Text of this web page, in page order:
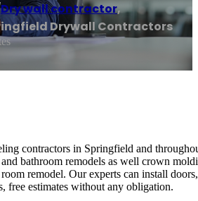
Dry wall contractor,
Drywall Contractors
contractors in Springfield and
bathroom remodels as well crown
remodel. Our experts can install
free estimates without any obligation.